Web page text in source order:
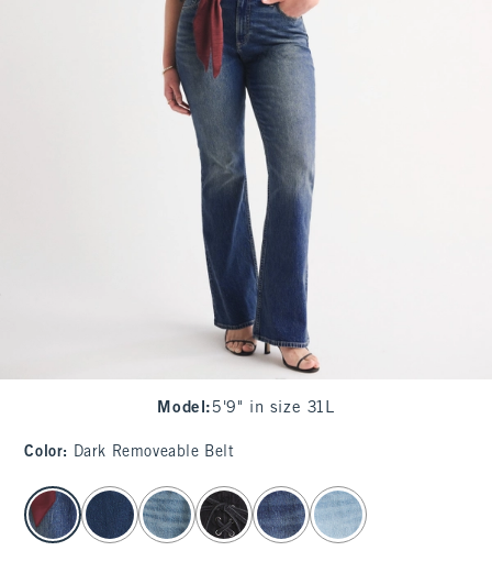
Model : 5'9" in size 31L
Color: Dark Removeable Belt
select color